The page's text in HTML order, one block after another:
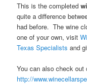
This is the completed
quite a difference
had before. The wine
one of your own, visit
Texas Specialists and
You can also check out
http://